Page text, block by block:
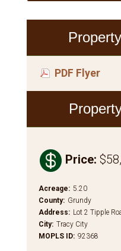
PDF Flyer
 Price:
Acreage: 5.20
County: Grundy
Address: Lot 2 Tipple
City: Tracy City
MOPLS ID: 92368